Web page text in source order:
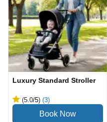
Luxury Standard Stroller
(5.0/5) (3)